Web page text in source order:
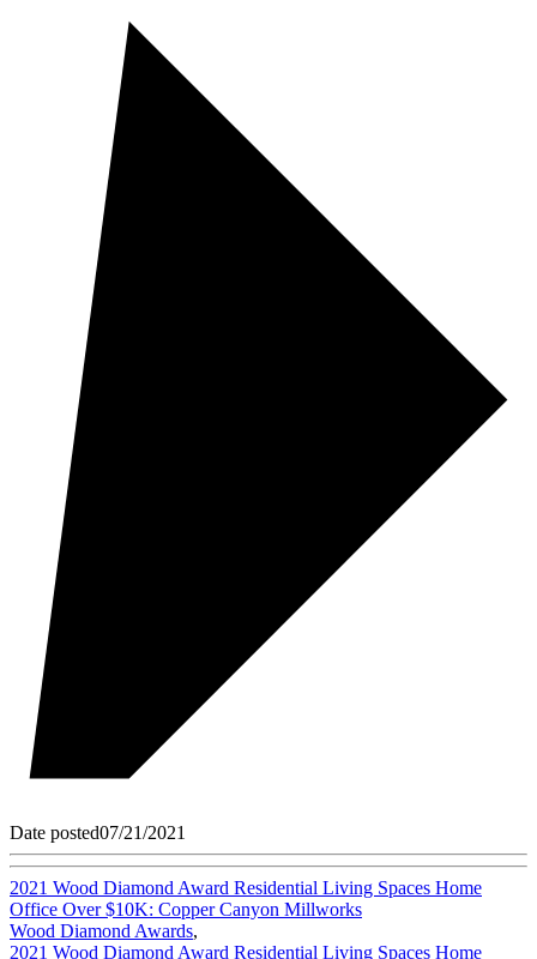
Date posted07/21/2021
2021 Wood Diamond Award Residential Living Spaces Home
Office Over $10K: Copper Canyon Millworks
Wood Diamond Awards,
2021 Wood Diamond Award Residential Living Spaces Home